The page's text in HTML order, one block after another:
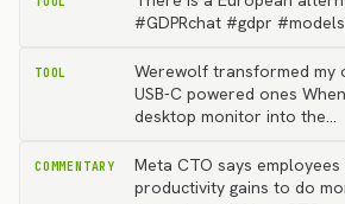
#GDPRchat #gdpr
TOOL
Werewolf transformed my
USB-C powered ones
desktop monitor into the…
COMMENTARY
Meta CTO says
productivity gains to do